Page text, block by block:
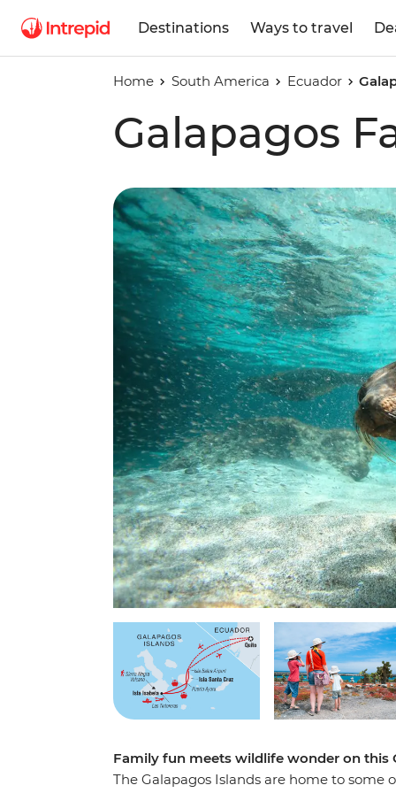
Destinations Ways to travel
Home South America Ecuador
Galapagos
Family fun meets wildlife wonder on this
The Galapagos Islands are home to